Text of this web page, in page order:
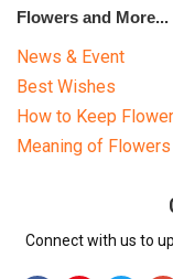
Flowers and More...
News & Event
Best Wishes
How to Keep
Meaning of Flowers
Connect with us to